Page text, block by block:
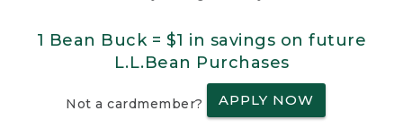
1 Bean Buck = $1 in savings on future
L.L.Bean Purchases
Not a cardmember? APPLY NOW